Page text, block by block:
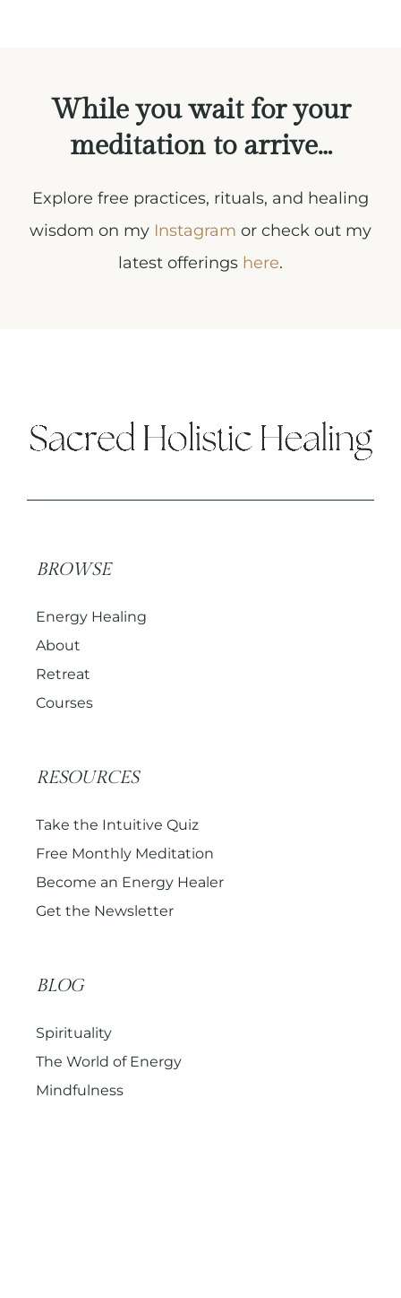
While you wait for your
meditation to arrive…
Explore free practices, rituals, and healing
wisdom on my Instagram or check out my
latest offerings here.
BROWSE
Energy Healing
About
Retreat
Courses
RESOURCES
Take the Intuitive Quiz
Free Monthly Meditation
Become an Energy Healer
Get the Newsletter
BLOG
Spirituality
The World of Energy
Mindfulness